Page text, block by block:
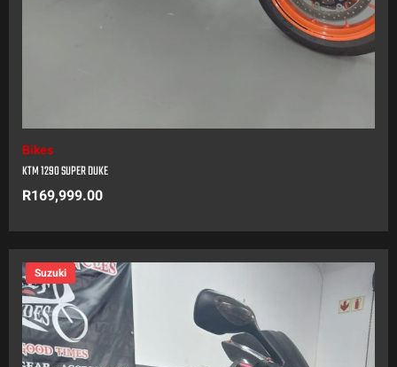
Bikes
KTM 1290 SUPER DUKE
R169,999.00
Suzuki